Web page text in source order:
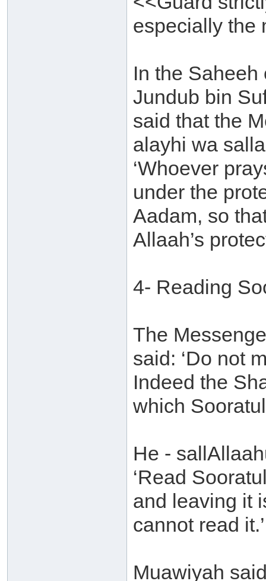
especially the
In the
Jundub bin
said that the
alayhi wa
‘Whoever
under the
Aadam, so
Allaah’s
4- Reading
The
said: ‘Do not
Indeed the
which
He -
‘Read
and leaving it
cannot read it.’
Muawiyah